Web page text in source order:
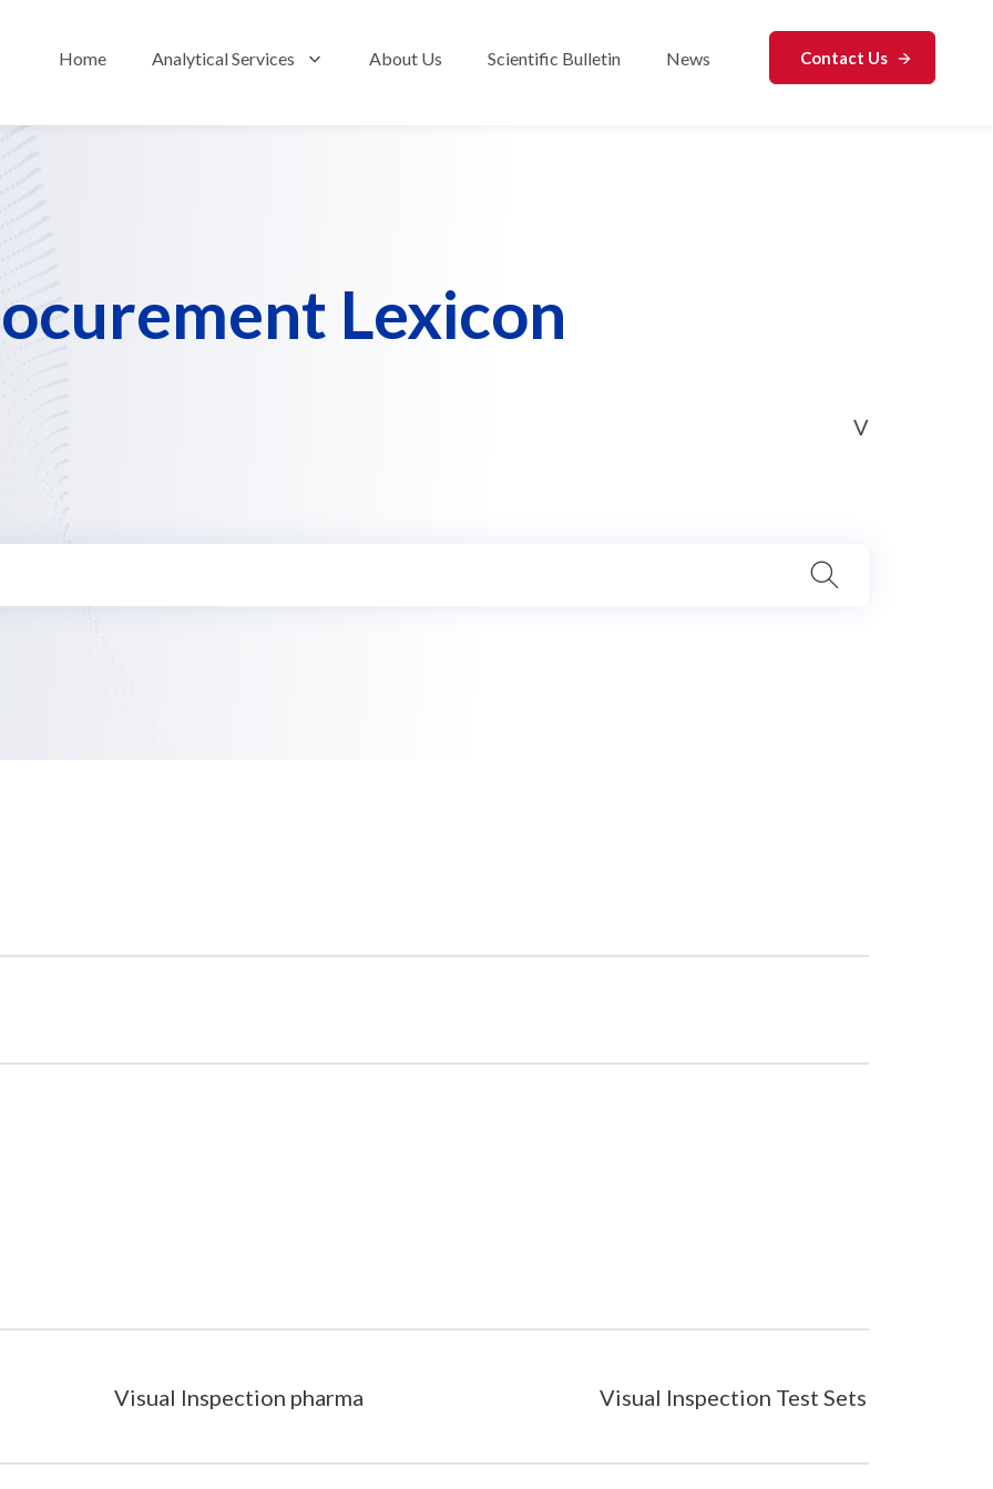
Home Analytical Services Show submenu for Analytical Services
About Us Scientific Bulletin News Contact Us
Lexicon
V
Visual Inspection pharma Visual Inspection Test Sets